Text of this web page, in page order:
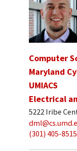
Computer
Maryland
UMIACS
Electrical
5222 Iribe
(301) 405-8515